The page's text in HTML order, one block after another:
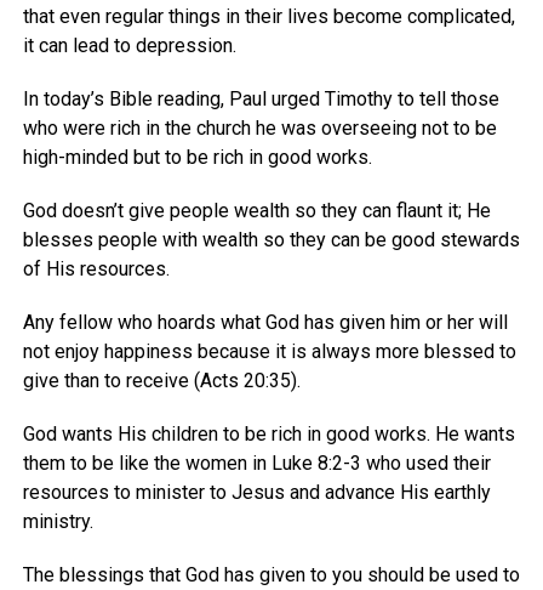
that even regular things in their lives become complicated,
it can lead to depression.
In today’s Bible reading, Paul urged Timothy to tell those
who were rich in the church he was overseeing not to be
high-minded but to be rich in good works.
God doesn’t give people wealth so they can flaunt it; He
blesses people with wealth so they can be good stewards
of His resources.
Any fellow who hoards what God has given him or her will
not enjoy happiness because it is always more blessed to
give than to receive (Acts 20:35).
God wants His children to be rich in good works. He wants
them to be like the women in Luke 8:2-3 who used their
resources to minister to Jesus and advance His earthly
ministry.
The blessings that God has given to you should be used to